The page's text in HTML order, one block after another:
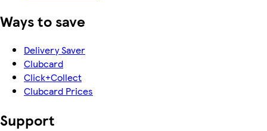
Ways to save
Delivery Saver
Clubcard
Click+Collect
Clubcard Prices
Support